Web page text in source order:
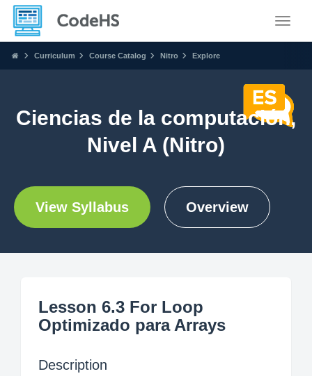
Curriculum Course Catalog Nitro Explore
Ciencias de la computación,
Nivel A (Nitro)
View Syllabus Overview
Lesson 6.3 For Loop
Optimizado para Arrays
Description